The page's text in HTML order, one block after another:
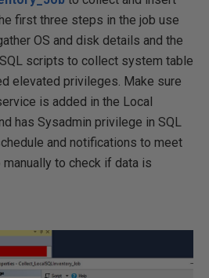
first three steps in the job use
OS and disk details and the
scripts to collect system table
elevated privileges. Make sure
is added in the Local
has Sysadmin privilege in SQL
and notifications to meet
manually to check if data is